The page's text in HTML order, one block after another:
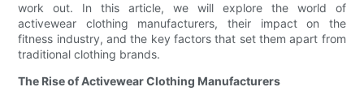
work out. In this article, we will explore the world of
activewear clothing manufacturers, their impact on the
fitness industry, and the key factors that set them apart from
traditional clothing brands.
The Rise of Activewear Clothing Manufacturers